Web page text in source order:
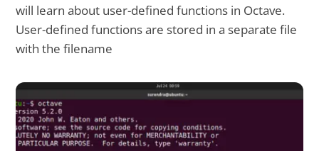
will learn about user-defined functions in Octave.
User-defined functions are stored in a separate file
with the filename